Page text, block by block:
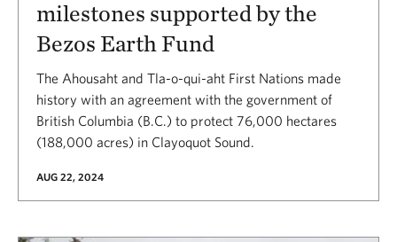
milestones supported by the
Bezos Earth Fund
The Ahousaht and Tla-o-qui-aht First Nations made
history with an agreement with the government of
British Columbia (B.C.) to protect 76,000 hectares
(188,000 acres) in Clayoquot Sound.
AUG 22, 2024